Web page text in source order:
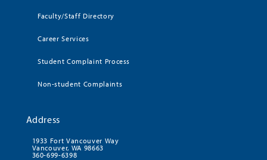
Faculty/Staff Directory
Career Services
Student Complaint Process
Non-student Complaints
Address
1933 Fort Vancouver Way
Vancouver, WA 98663
360-699-6398